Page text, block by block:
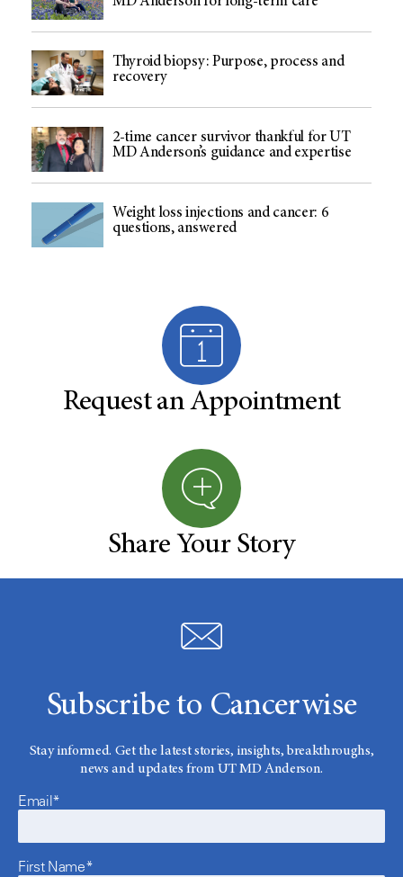
Thyroid biopsy: Purpose, process and
recovery
2-time cancer survivor thankful for UT
MD Anderson’s guidance and expertise
Weight loss injections and cancer: 6
questions, answered
Request an Appointment
Share Your Story
Subscribe to Cancerwise
Stay informed. Get the latest stories, insights, breakthroughs,
news and updates from UT MD Anderson.
Email*
First Name*